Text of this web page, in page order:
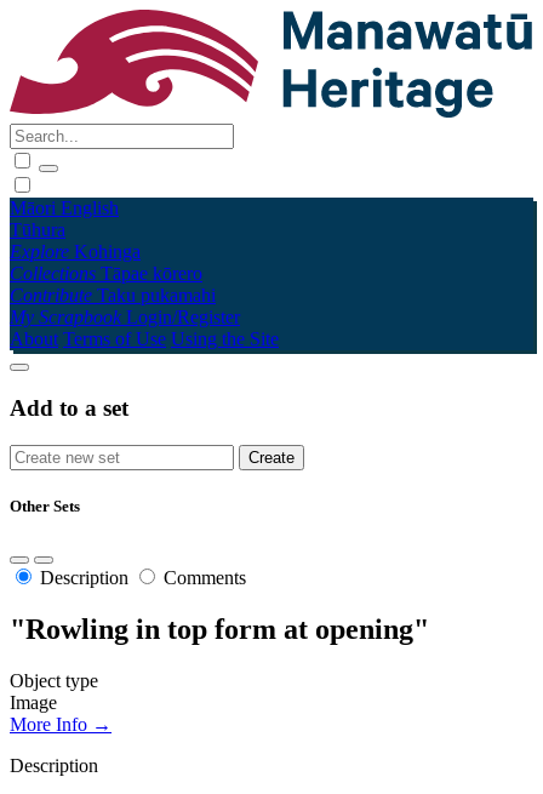
Māori English
Tūhura
Explore Kohinga
Collections Tāpae kōrero
Contribute Taku pukamahi
My Scrapbook Login/Register
About Terms of Use Using the Site
Add to a set
Other Sets
Description Comments
"Rowling in top form at opening"
Object type
Image
More Info →
Description